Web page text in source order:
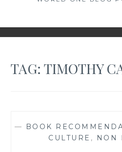
TAG:TIMOTHY
— BOOK
CULTURE , NON